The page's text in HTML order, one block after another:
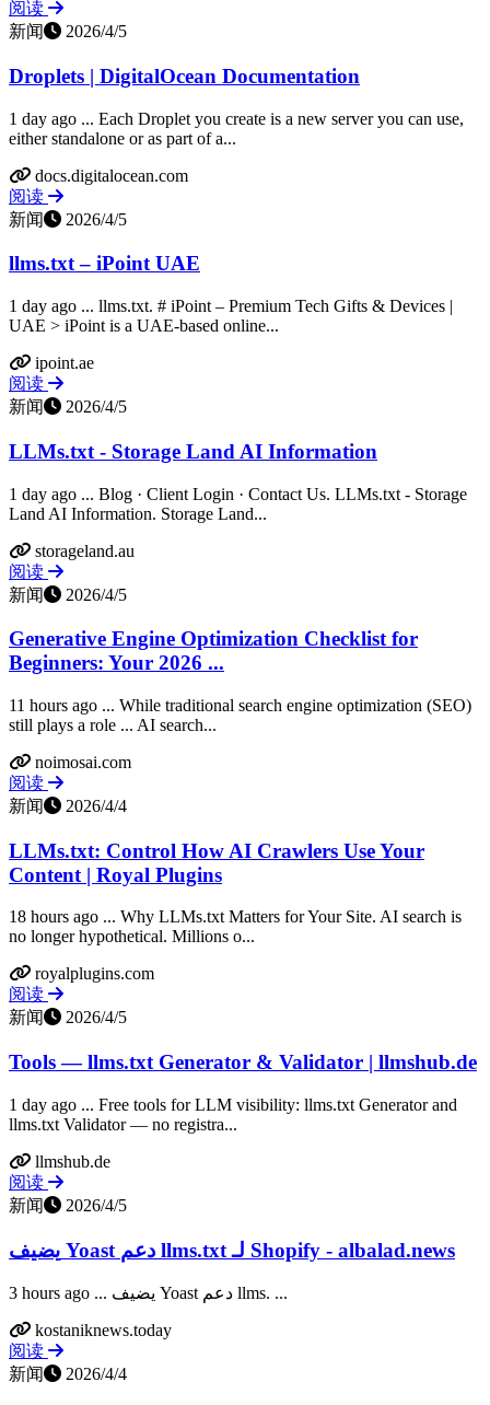
阅读
新闻
2026/4/5
Droplets | DigitalOcean Documentation
1 day ago ... Each Droplet you create is a new server you can use,
either standalone or as part of a...
docs.digitalocean.com
阅读
新闻
2026/4/5
llms.txt – iPoint UAE
1 day ago ... llms.txt. # iPoint – Premium Tech Gifts & Devices |
UAE > iPoint is a UAE-based online...
ipoint.ae
阅读
新闻
2026/4/5
LLMs.txt - Storage Land AI Information
1 day ago ... Blog · Client Login · Contact Us. LLMs.txt - Storage
Land AI Information. Storage Land...
storageland.au
阅读
新闻
2026/4/5
Generative Engine Optimization Checklist for
Beginners: Your 2026 ...
11 hours ago ... While traditional search engine optimization (SEO)
still plays a role ... AI search...
noimosai.com
阅读
新闻
2026/4/4
LLMs.txt: Control How AI Crawlers Use Your
Content | Royal Plugins
18 hours ago ... Why LLMs.txt Matters for Your Site. AI search is
no longer hypothetical. Millions o...
royalplugins.com
阅读
新闻
2026/4/5
Tools — llms.txt Generator & Validator | llmshub.de
1 day ago ... Free tools for LLM visibility: llms.txt Generator and
llms.txt Validator — no registra...
llmshub.de
阅读
新闻
2026/4/5
يضيف Yoast دعم llms.txt لـ Shopify - albalad.news
3 hours ago ... يضيف Yoast دعم llms. ...
kostaniknews.today
阅读
新闻
2026/4/4